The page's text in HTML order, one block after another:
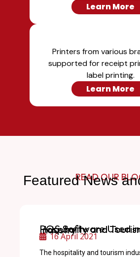
Learn More
Printers from various
supported for receipt
label printing.
Learn More
READ OUR
Featured News
POS Software Used in the Hospitality and Tourism Industry
16 April 2021
The hospitality and tourism